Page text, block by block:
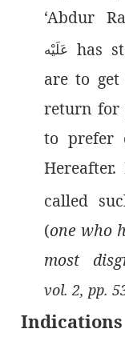
‘Abdur
عَلَيْه has
are to get
return for
to prefer
called
(one who
most
vol. 2, pp.